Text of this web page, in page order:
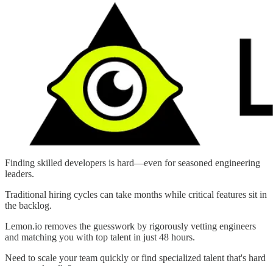
Finding skilled developers is hard—even for seasoned engineering
leaders.
Traditional hiring cycles can take months while critical features sit in
the backlog.
Lemon.io removes the guesswork by rigorously vetting engineers
and matching you with top talent in just 48 hours.
Need to scale your team quickly or find specialized talent that's hard